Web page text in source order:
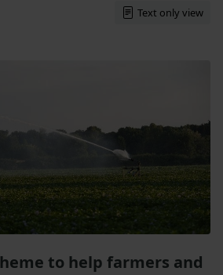
Text only view
to help farmers and